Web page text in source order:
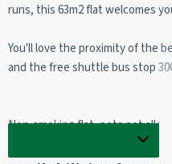
runs, this 63m2 flat welcomes
You'll love the proximity of the
and the free shuttle bus stop
Non-smoking flat, pets not